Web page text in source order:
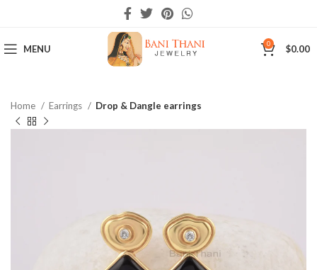
MENU 0 $0.00
Home Earrings Drop & Dangle earrings